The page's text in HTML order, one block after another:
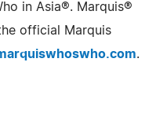
in Asia®. Marquis®
official Marquis
.